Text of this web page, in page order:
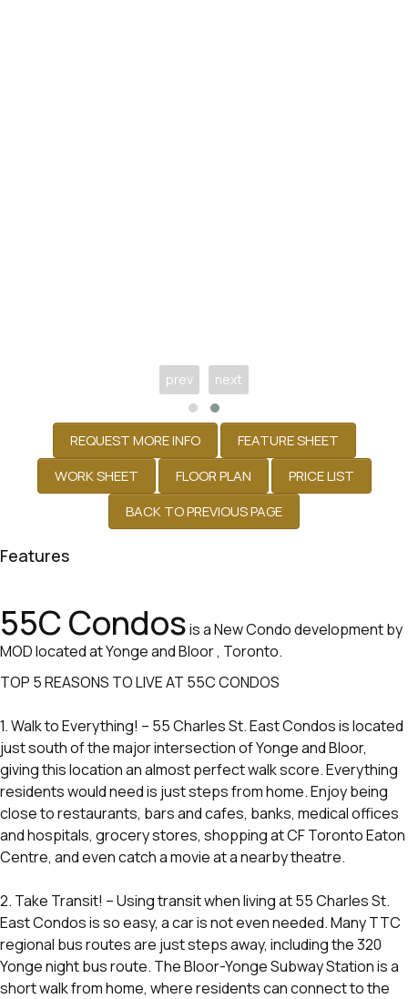
prev next
Features
55C Condosis a New Condo development by
MOD located at Yonge and Bloor , Toronto.
TOP 5 REASONS TO LIVE AT 55C CONDOS
1. Walk to Everything! – 55 Charles St. East Condos is located
just south of the major intersection of Yonge and Bloor,
giving this location an almost perfect walk score. Everything
residents would need is just steps from home. Enjoy being
close to restaurants, bars and cafes, banks, medical offices
and hospitals, grocery stores, shopping at CF Toronto Eaton
Centre, and even catch a movie at a nearby theatre.
2. Take Transit! – Using transit when living at 55 Charles St.
East Condos is so easy, a car is not even needed. Many TTC
regional bus routes are just steps away, including the 320
Yonge night bus route. The Bloor-Yonge Subway Station is a
short walk from home, where residents can connect to the